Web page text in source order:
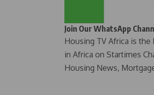
Join Our WhatsApp
Housing TV Africa is
in Africa on Startimes
Housing News,